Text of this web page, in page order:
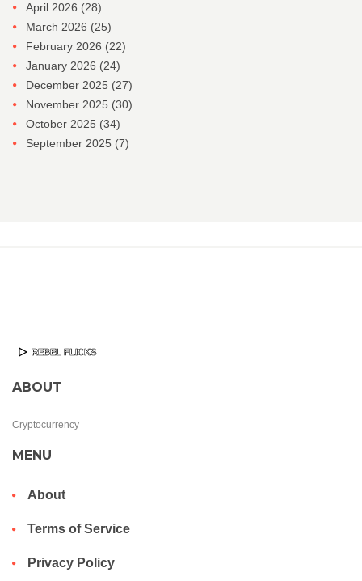
April 2026 (28)
March 2026 (25)
February 2026 (22)
January 2026 (24)
December 2025 (27)
November 2025 (30)
October 2025 (34)
September 2025 (7)
ABOUT
Cryptocurrency
MENU
About
Terms of Service
Privacy Policy